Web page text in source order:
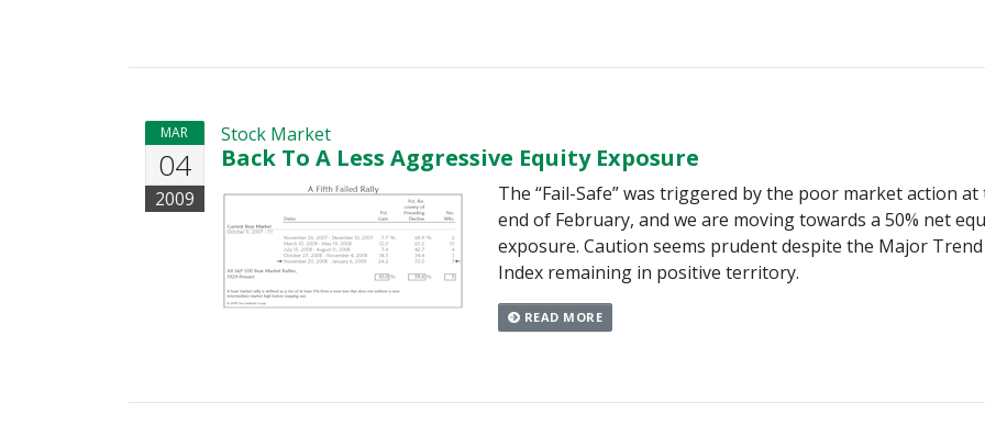
MAR
04
2009
Stock Market
Back To A Less Aggressive Equity Exposure
The “Fail-Safe” was triggered by the poor market action at
end of February, and we are moving towards a 50% net
exposure. Caution seems prudent despite the Major Trend
Index remaining in positive territory.
READ MORE